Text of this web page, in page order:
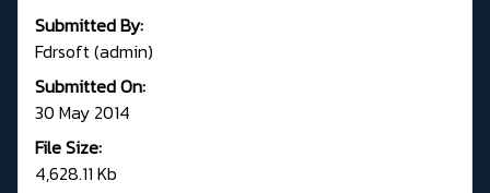
Submitted By:
Fdrsoft (admin)
Submitted On:
30 May 2014
File Size:
4,628.11 Kb